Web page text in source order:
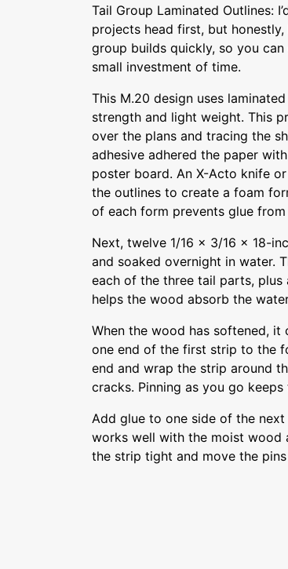
Tail Group Laminated Outlines:
projects head first, but
group builds quickly, so you
small investment of time.
This M.20 design uses
strength and light weight. This
over the plans and tracing the
adhesive adhered the paper
poster board. An X-Acto knife
the outlines to create a foam
of each form prevents glue
Next, twelve 1/16 x 3/16 x 18-
and soaked overnight in water.
each of the three tail parts, plus
helps the wood absorb the
When the wood has softened,
one end of the first strip to the
end and wrap the strip around
cracks. Pinning as you go
Add glue to one side of the next
works well with the moist wood
the strip tight and move the